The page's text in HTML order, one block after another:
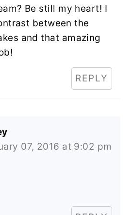
Be still my heart! I
between the
and that amazing
REPLY
07, 2016 at 9:02 pm